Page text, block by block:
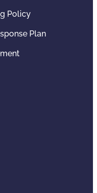
Policy
Plan